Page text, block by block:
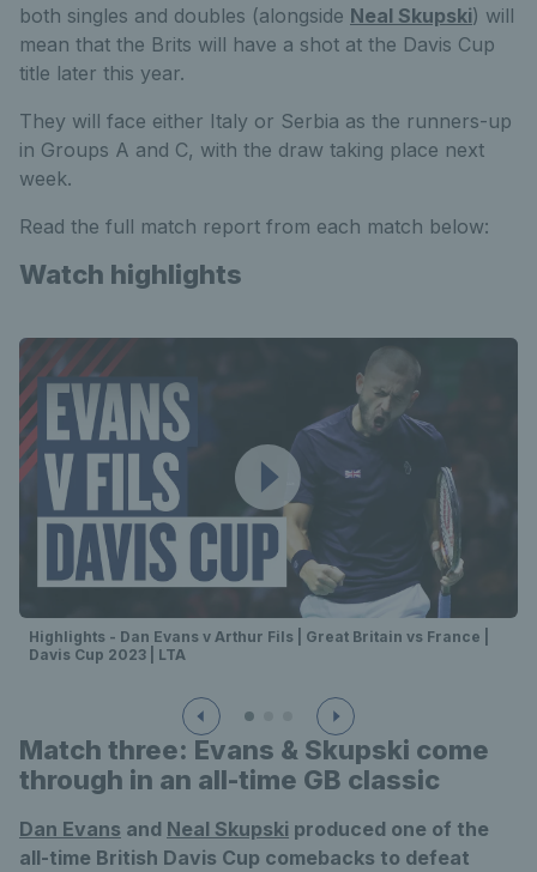
both singles and doubles (alongside Neal Skupski) will
mean that the Brits will have a shot at the Davis Cup
title later this year.
They will face either Italy or Serbia as the runners-up
in Groups A and C, with the draw taking place next
week.
Read the full match report from each match below:
Watch highlights
Highlights - Dan Evans v Arthur Fils | Great Britain vs France |
Davis Cup 2023 | LTA
Match three: Evans & Skupski come
through in an all-time GB classic
Dan Evans and Neal Skupski produced one of the
all-time British Davis Cup comebacks to defeat